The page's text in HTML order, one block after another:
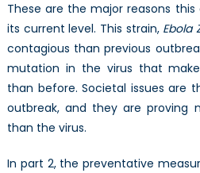
These are the major reasons
its current level. This strain, Ebola
contagious than previous
mutation in the virus that
than before. Societal issues are
outbreak, and they are proving
than the virus.
In part 2, the preventative